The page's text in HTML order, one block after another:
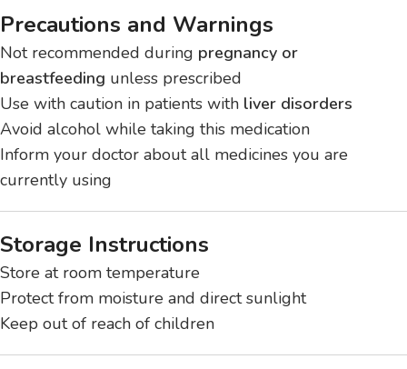
Precautions and Warnings
Not recommended during pregnancy or
breastfeeding unless prescribed
Use with caution in patients with liver disorders
Avoid alcohol while taking this medication
Inform your doctor about all medicines you are
currently using
Storage Instructions
Store at room temperature
Protect from moisture and direct sunlight
Keep out of reach of children